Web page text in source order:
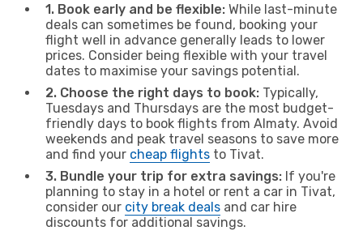
1. Book early and be flexible: While last-minute
deals can sometimes be found, booking your
flight well in advance generally leads to lower
prices. Consider being flexible with your travel
dates to maximise your savings potential.
2. Choose the right days to book: Typically,
Tuesdays and Thursdays are the most budget-
friendly days to book flights from Almaty. Avoid
weekends and peak travel seasons to save more
and find your cheap flights to Tivat.
3. Bundle your trip for extra savings: If you're
planning to stay in a hotel or rent a car in Tivat,
consider our city break deals and car hire
discounts for additional savings.